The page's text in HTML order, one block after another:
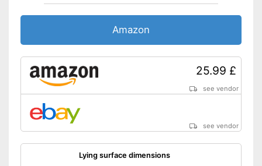
Amazon
25.99 £
see vendor
see vendor
Lying surface dimensions